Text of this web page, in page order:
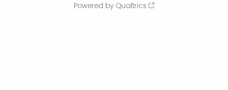
Powered by Qualtrics